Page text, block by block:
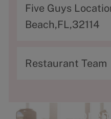
d
d
e
Five Guys
Beach,FL,32114
C
e
Restaurant Team